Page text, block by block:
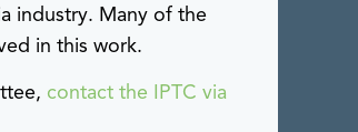
industry. Many of the
in this work.
contact the IPTC via